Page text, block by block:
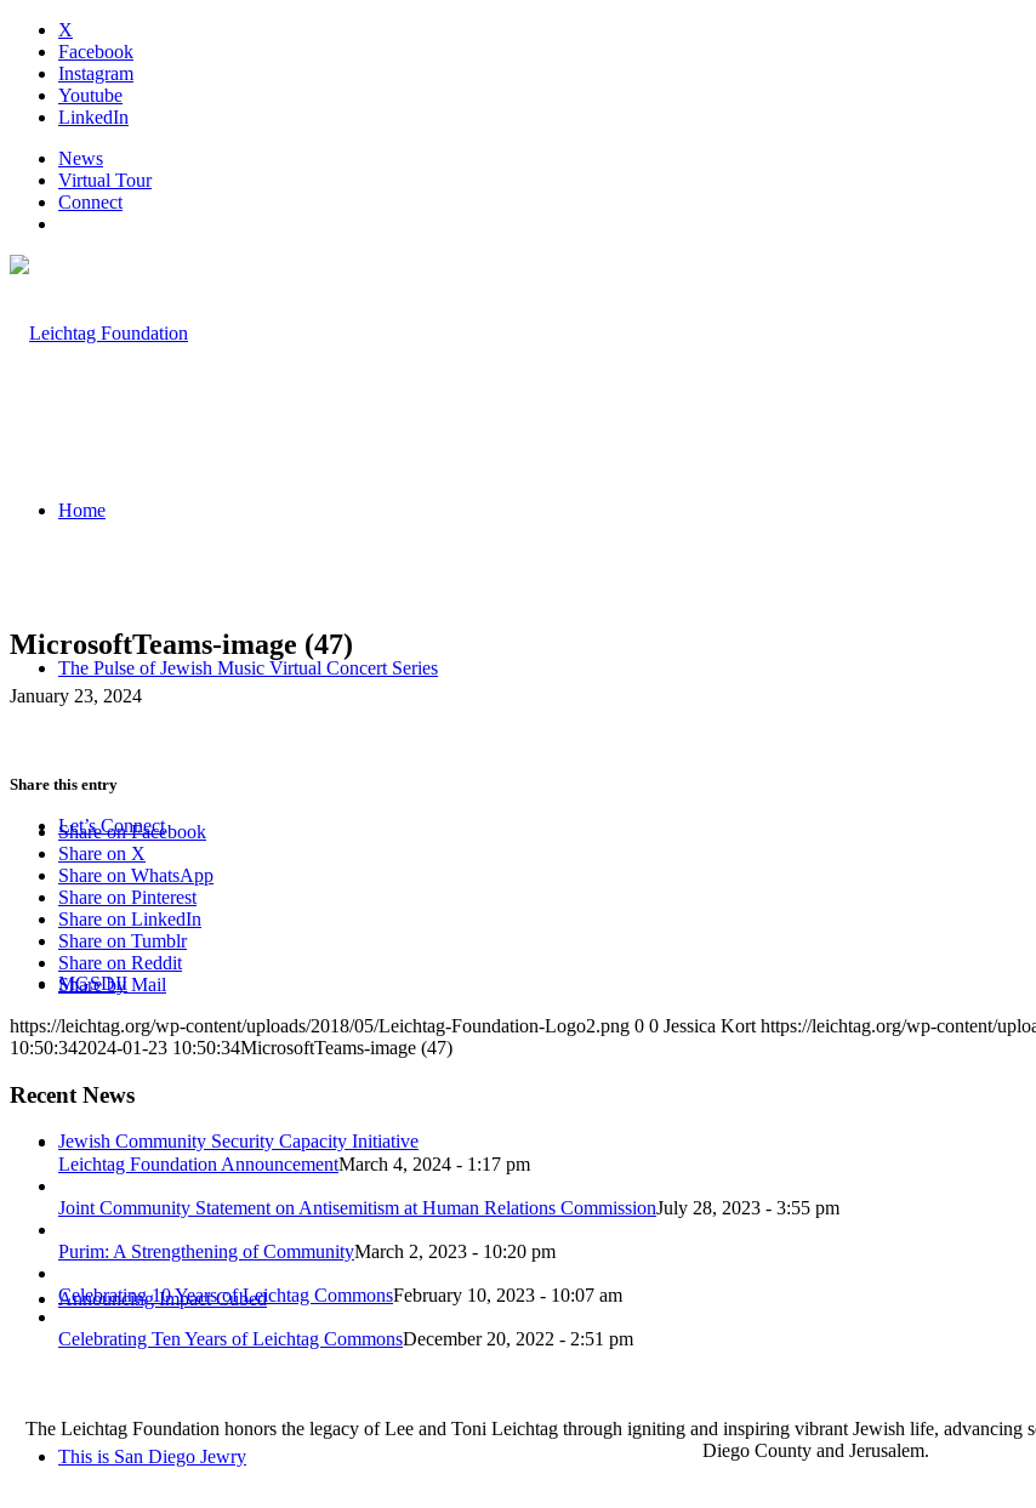
X
Facebook
Instagram
Youtube
LinkedIn
News
Virtual Tour
Connect
Home
The Pulse of Jewish Music Virtual Concert Series
Let’s Connect
MGSDII
Jewish Community Security Capacity Initiative
Announcing Impact Cubed
This is San Diego Jewry
MicrosoftTeams-image (47)
January 23, 2024
Share this entry
Share on Facebook
Share on X
Share on WhatsApp
Share on Pinterest
Share on LinkedIn
Share on Tumblr
Share on Reddit
Share by Mail
https://leichtag.org/wp-content/uploads/2018/05/Leichtag-Foundation-Logo2.png 0 0 Jessica Kort https://leichtag.org/wp-content/
10:50:342024-01-23 10:50:34MicrosoftTeams-image (47)
Recent News
Leichtag Foundation AnnouncementMarch 4, 2024 - 1:17 pm
Joint Community Statement on Antisemitism at Human Relations CommissionJuly 28, 2023 - 3:55 pm
Purim: A Strengthening of CommunityMarch 2, 2023 - 10:20 pm
Celebrating 10 Years of Leichtag CommonsFebruary 10, 2023 - 10:07 am
Celebrating Ten Years of Leichtag CommonsDecember 20, 2022 - 2:51 pm
The Leichtag Foundation honors the legacy of Lee and Toni Leichtag through igniting and inspiring vibrant Jewish life, advancing
Diego County and Jerusalem.